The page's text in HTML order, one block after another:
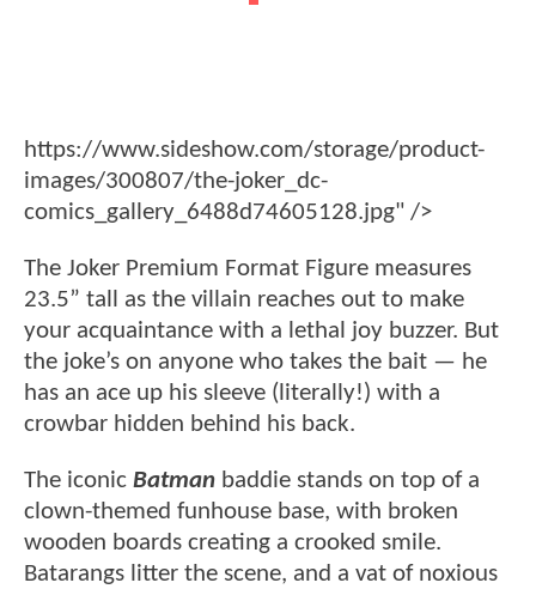
https://www.sideshow.com/storage/product-
images/300807/the-joker_dc-
comics_gallery_6488d74605128.jpg" />
The Joker Premium Format Figure measures
23.5” tall as the villain reaches out to make
your acquaintance with a lethal joy buzzer. But
the joke’s on anyone who takes the bait — he
has an ace up his sleeve (literally!) with a
crowbar hidden behind his back.
The iconic Batman baddie stands on top of a
clown-themed funhouse base, with broken
wooden boards creating a crooked smile.
Batarangs litter the scene, and a vat of noxious